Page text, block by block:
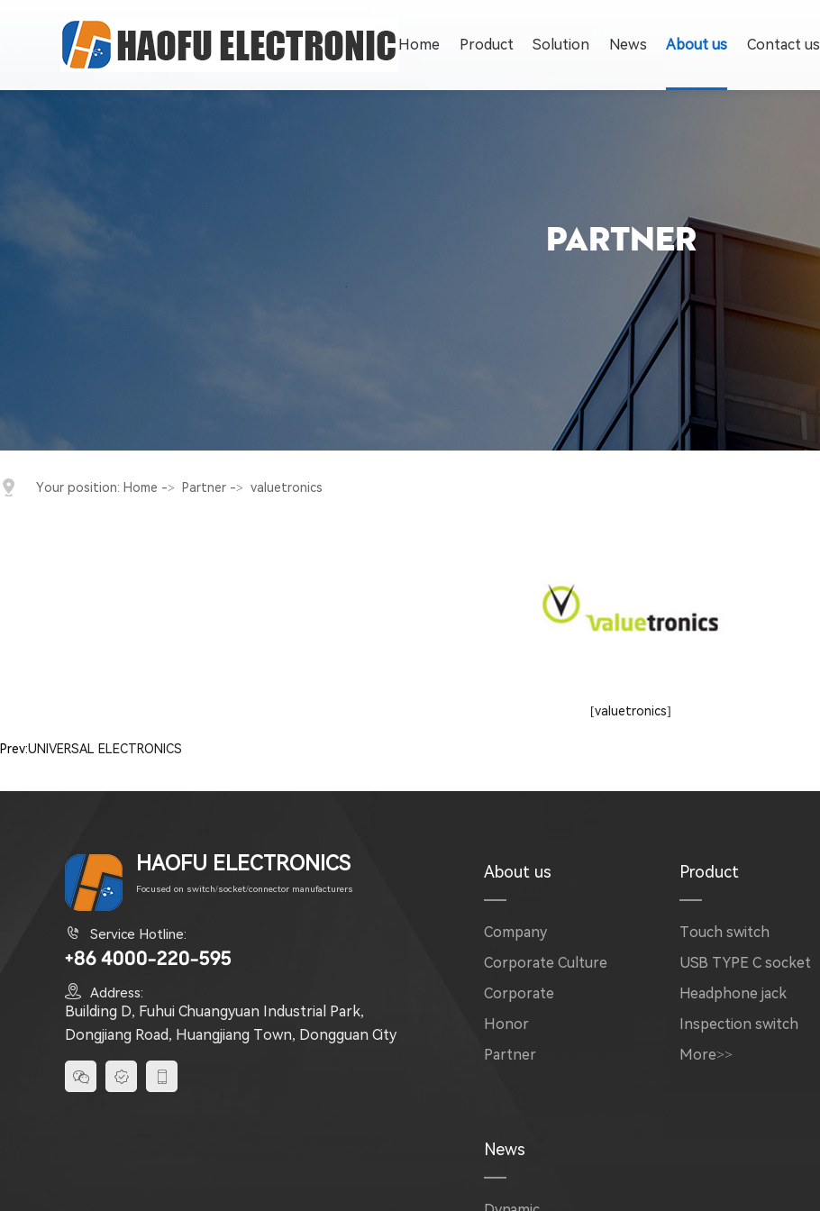
Home Product Solution News About us Contact us
PARTNER
Your position: Home -> Partner -> valuetronics
[valuetronics]
Prev:UNIVERSAL ELECTRONICS
HAOFU ELECTRONICS
Focused on switch/socket/connector manufacturers
 Service Hotline:
+86 4000-220-595
 Address:
Building D, Fuhui Chuangyuan Industrial Park,
Dongjiang Road, Huangjiang Town, Dongguan City
  
About us
Company
Corporate Culture
Corporate
Honor
Partner
Product
Touch switch
USB TYPE C socket
Headphone jack
Inspection switch
More>>
News